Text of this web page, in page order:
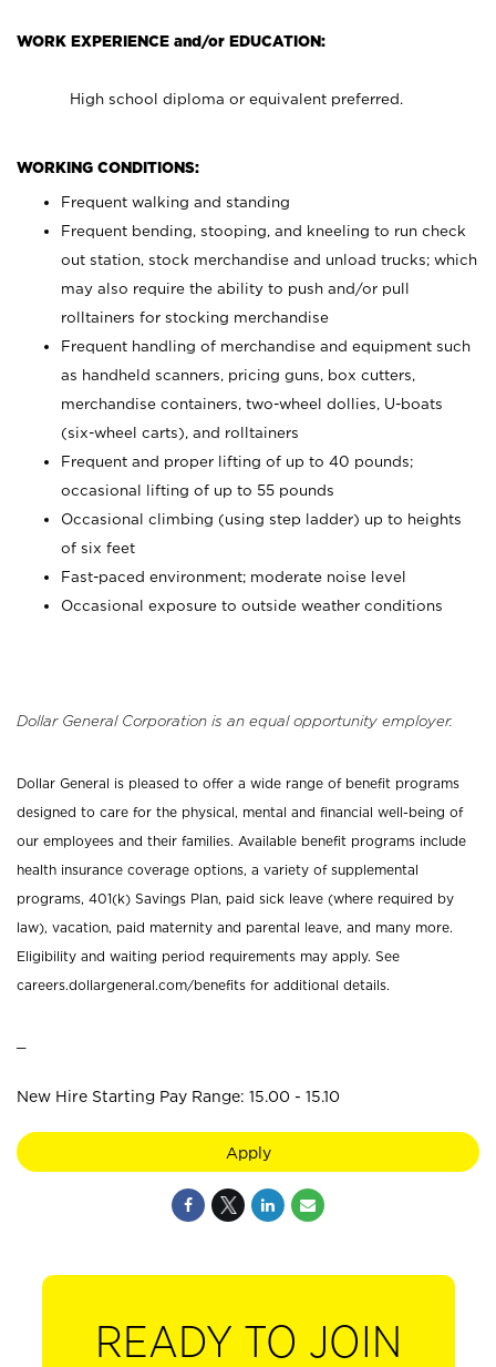
WORK EXPERIENCE and/or EDUCATION:
High school diploma or equivalent preferred.
WORKING CONDITIONS:
Frequent walking and standing
Frequent bending, stooping, and kneeling to run check
out station, stock merchandise and unload trucks; which
may also require the ability to push and/or pull
rolltainers for stocking merchandise
Frequent handling of merchandise and equipment such
as handheld scanners, pricing guns, box cutters,
merchandise containers, two-wheel dollies, U-boats
(six-wheel carts), and rolltainers
Frequent and proper lifting of up to 40 pounds;
occasional lifting of up to 55 pounds
Occasional climbing (using step ladder) up to heights
of six feet
Fast-paced environment; moderate noise level
Occasional exposure to outside weather conditions
Dollar General Corporation is an equal opportunity employer.
Dollar General is pleased to offer a wide range of benefit programs
designed to care for the physical, mental and financial well-being of
our employees and their families. Available benefit programs include
health insurance coverage options, a variety of supplemental
programs, 401(k) Savings Plan, paid sick leave (where required by
law), vacation, paid maternity and parental leave, and many more.
Eligibility and waiting period requirements may apply. See
careers.dollargeneral.com/benefits for additional details.
New Hire Starting Pay Range: 15.00 - 15.10
Apply
READY TO JOIN